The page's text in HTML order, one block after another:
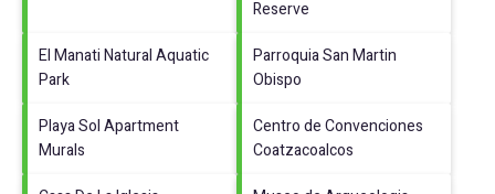
Reserve
El Manati Natural Aquatic
Park
Parroquia San Martin
Obispo
Playa Sol Apartment
Murals
Centro de Convenciones
Coatzacoalcos